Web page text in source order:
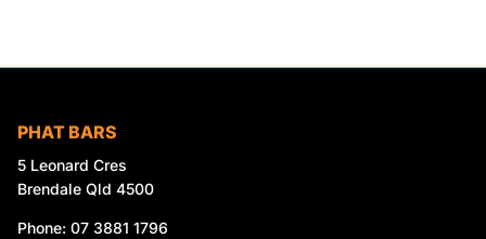
PHAT BARS
5 Leonard Cres
Brendale Qld 4500
Phone: 07 3881 1796